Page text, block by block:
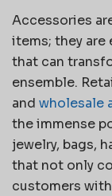
Accessories
items; they
that can
ensemble.
and wholesale
the immense
jewelry, bags,
that not only
customers